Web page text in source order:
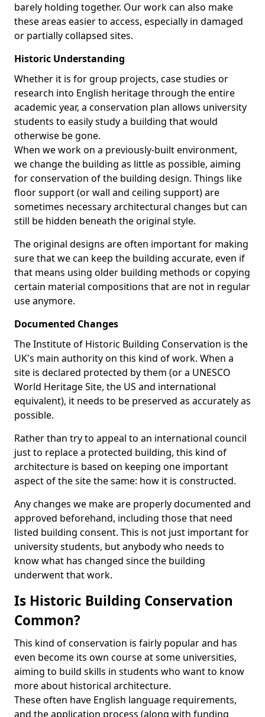
barely holding together. Our work can also make
these areas easier to access, especially in damaged
or partially collapsed sites.
Historic Understanding
Whether it is for group projects, case studies or
research into English heritage through the entire
academic year, a conservation plan allows university
students to easily study a building that would
otherwise be gone.
When we work on a previously-built environment,
we change the building as little as possible, aiming
for conservation of the building design. Things like
floor support (or wall and ceiling support) are
sometimes necessary architectural changes but can
still be hidden beneath the original style.
The original designs are often important for making
sure that we can keep the building accurate, even if
that means using older building methods or copying
certain material compositions that are not in regular
use anymore.
Documented Changes
The Institute of Historic Building Conservation is the
UK's main authority on this kind of work. When a
site is declared protected by them (or a UNESCO
World Heritage Site, the US and international
equivalent), it needs to be preserved as accurately as
possible.
Rather than try to appeal to an international council
just to replace a protected building, this kind of
architecture is based on keeping one important
aspect of the site the same: how it is constructed.
Any changes we make are properly documented and
approved beforehand, including those that need
listed building consent. This is not just important for
university students, but anybody who needs to
know what has changed since the building
underwent that work.
Is Historic Building Conservation
Common?
This kind of conservation is fairly popular and has
even become its own course at some universities,
aiming to build skills in students who want to know
more about historical architecture.
These often have English language requirements,
and the application process (along with funding